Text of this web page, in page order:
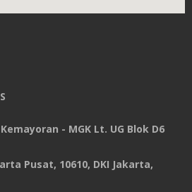
- MGK Lt. UG Blok D6
Pusat, 10610, DKI Jakarta,